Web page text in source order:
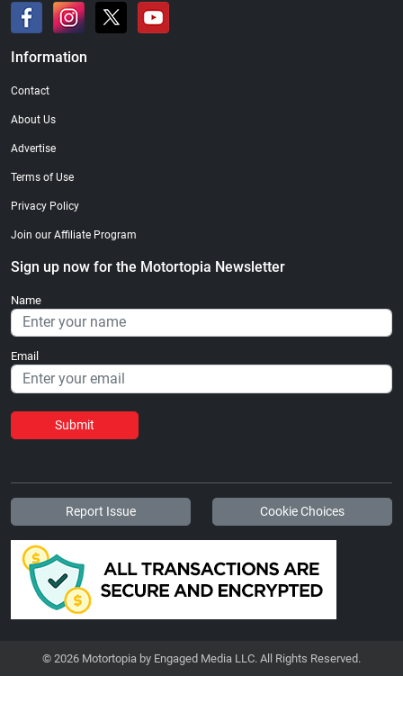
Information
Contact
About Us
Advertise
Terms of Use
Privacy Policy
Join our Affiliate Program
Sign up now for the Motortopia Newsletter
Name
Email
Submit
Report Issue Cookie Choices
© 2026 Motortopia by Engaged Media LLC. All Rights Reserved.